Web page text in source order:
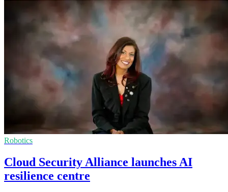
Robotics
Cloud Security Alliance launches AI
resilience centre